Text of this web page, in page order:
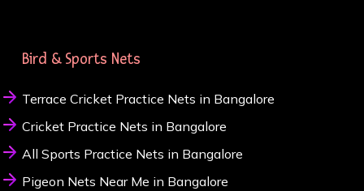
Bird & Sports Nets
Terrace Cricket Practice Nets in Bangalore
Cricket Practice Nets in Bangalore
All Sports Practice Nets in Bangalore
Pigeon Nets Near Me in Bangalore